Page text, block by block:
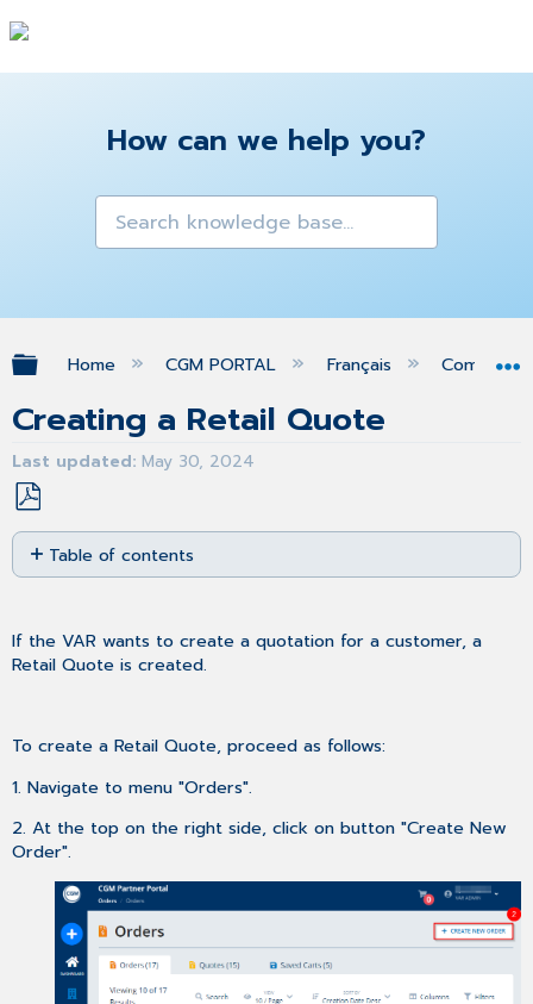
How can we help you?
Expand/collapse global hierarchy
Home CGM PORTAL Français
Creating a Retail Quote
Last updated May 30, 2024
Save
as
PDF
Table of contents
No
If the VAR wants to create a quotation for a customer, a
Retail Quote is created.
To create a Retail Quote, proceed as follows:
1. Navigate to menu "Orders".
2. At the top on the right side, click on button "Create New
Order".